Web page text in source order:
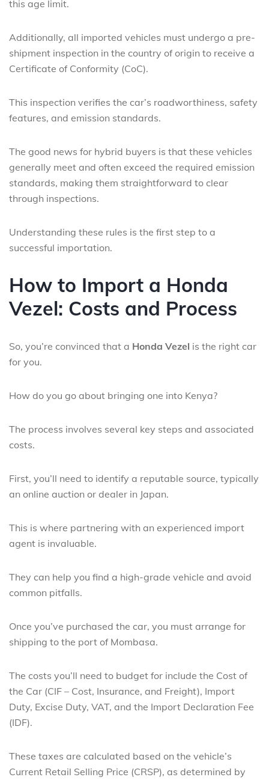
this age limit.
Additionally, all imported vehicles must undergo a pre-
shipment inspection in the country of origin to receive a
Certificate of Conformity (CoC).
This inspection verifies the car’s roadworthiness, safety
features, and emission standards.
The good news for hybrid buyers is that these vehicles
generally meet and often exceed the required emission
standards, making them straightforward to clear
through inspections.
Understanding these rules is the first step to a
successful importation.
How to Import a Honda
Vezel: Costs and Process
So, you’re convinced that a Honda Vezel is the right car
for you.
How do you go about bringing one into Kenya?
The process involves several key steps and associated
costs.
First, you’ll need to identify a reputable source, typically
an online auction or dealer in Japan.
This is where partnering with an experienced import
agent is invaluable.
They can help you find a high-grade vehicle and avoid
common pitfalls.
Once you’ve purchased the car, you must arrange for
shipping to the port of Mombasa.
The costs you’ll need to budget for include the Cost of
the Car (CIF – Cost, Insurance, and Freight), Import
Duty, Excise Duty, VAT, and the Import Declaration Fee
(IDF).
These taxes are calculated based on the vehicle’s
Current Retail Selling Price (CRSP), as determined by